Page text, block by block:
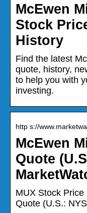
McEwen
Stock
History
Find the latest
quote, history,
to help you with
investing.
http s://
McEwen
Quote
MUX Stock
Quote (U.S.: